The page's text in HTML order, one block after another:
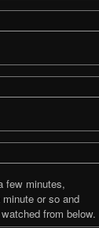
few minutes,
or so and
from below.